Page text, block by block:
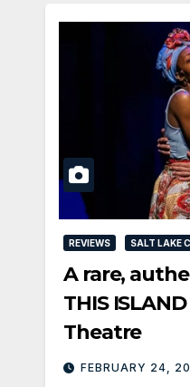
REVIEWS SALT LAKE
A rare,
THIS
Theatre
FEBRUARY 24,